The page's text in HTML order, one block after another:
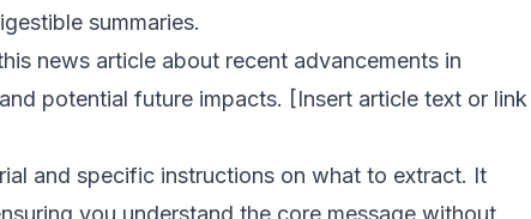
summaries.
news article about recent advancements in
potential future impacts. [Insert article text or link
and specific instructions on what to extract. It
you understand the core message without